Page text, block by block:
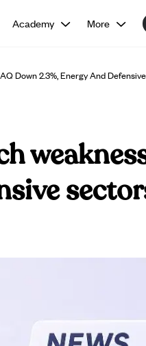
Academy More
Down 2.3%, Energy And